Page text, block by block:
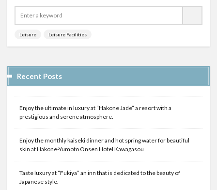
Leisure Leisure Facilities
Recent Posts
Enjoy the ultimate in luxury at “Hakone Jade” a resort with a
prestigious and serene atmosphere.
Enjoy the monthly kaiseki dinner and hot spring water for beautiful
skin at Hakone-Yumoto Onsen Hotel Kawagasou
Taste luxury at “Fukiya” an inn that is dedicated to the beauty of
Japanese style.